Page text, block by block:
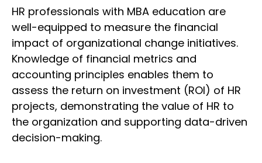
HR professionals with MBA education are
well-equipped to measure the financial
impact of organizational change initiatives.
Knowledge of financial metrics and
accounting principles enables them to
assess the return on investment (ROI) of HR
projects, demonstrating the value of HR to
the organization and supporting data-driven
decision-making.